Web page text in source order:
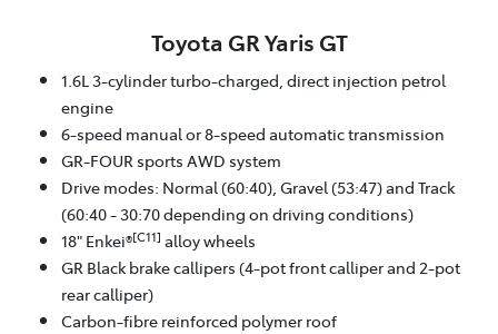
Toyota GR Yaris GT
1.6L 3-cylinder turbo-charged, direct injection petrol
engine
6-speed manual or 8-speed automatic transmission
GR-FOUR sports AWD system
Drive modes: Normal (60:40), Gravel (53:47) and Track
(60:40 - 30:70 depending on driving conditions)
18" Enkei®[C11] alloy wheels
GR Black brake callipers (4-pot front calliper and 2-pot
rear calliper)
Carbon-fibre reinforced polymer roof